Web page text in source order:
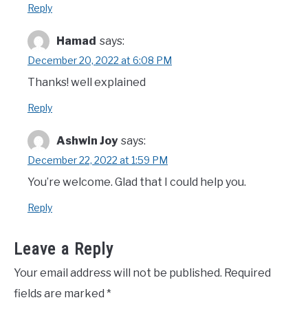
Reply
Hamad says:
December 20, 2022 at 6:08 PM
Thanks! well explained
Reply
Ashwin Joy says:
December 22, 2022 at 1:59 PM
You’re welcome. Glad that I could help you.
Reply
Leave a Reply
Your email address will not be published. Required
fields are marked *